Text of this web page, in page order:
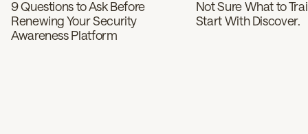
9 Questions to Ask Before
Renewing Your Security
Awareness Platform
Not Sure What to
Start With Discover.